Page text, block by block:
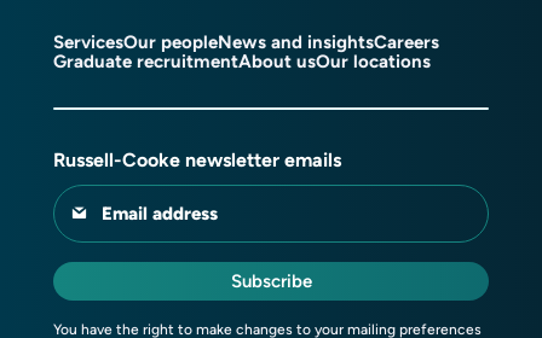
ServicesOur peopleNews and insightsCareers
Graduate recruitmentAbout usOur locations
Russell-Cooke newsletter emails
Email address
Subscribe
You have the right to make changes to your mailing preferences